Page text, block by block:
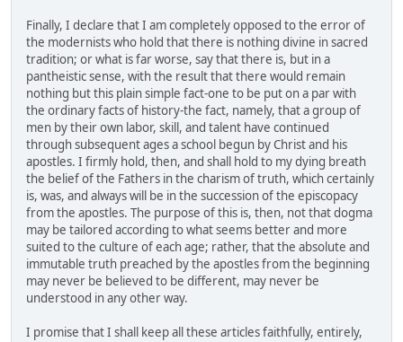
Finally, I declare that I am completely opposed to the error of
the modernists who hold that there is nothing divine in sacred
tradition; or what is far worse, say that there is, but in a
pantheistic sense, with the result that there would remain
nothing but this plain simple fact-one to be put on a par with
the ordinary facts of history-the fact, namely, that a group of
men by their own labor, skill, and talent have continued
through subsequent ages a school begun by Christ and his
apostles. I firmly hold, then, and shall hold to my dying breath
the belief of the Fathers in the charism of truth, which certainly
is, was, and always will be in the succession of the episcopacy
from the apostles. The purpose of this is, then, not that dogma
may be tailored according to what seems better and more
suited to the culture of each age; rather, that the absolute and
immutable truth preached by the apostles from the beginning
may never be believed to be different, may never be
understood in any other way.
I promise that I shall keep all these articles faithfully, entirely,